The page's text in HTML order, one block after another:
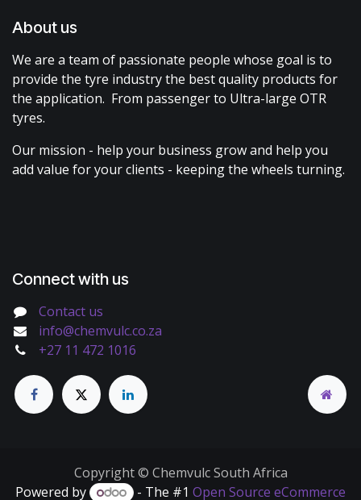
About us
We are a team of passionate people whose goal is to
provide the tyre industry the best quality products for
the application. From passenger to Ultra-large OTR
tyres.
Our mission - help your business grow and help you
add value for your clients - keeping the wheels turning.
Connect with us
Contact us
info@chemvulc.co.za
+27 11 472 1016
Copyright © Chemvulc South Africa
Powered by
- The #1 Open Source eCommerce